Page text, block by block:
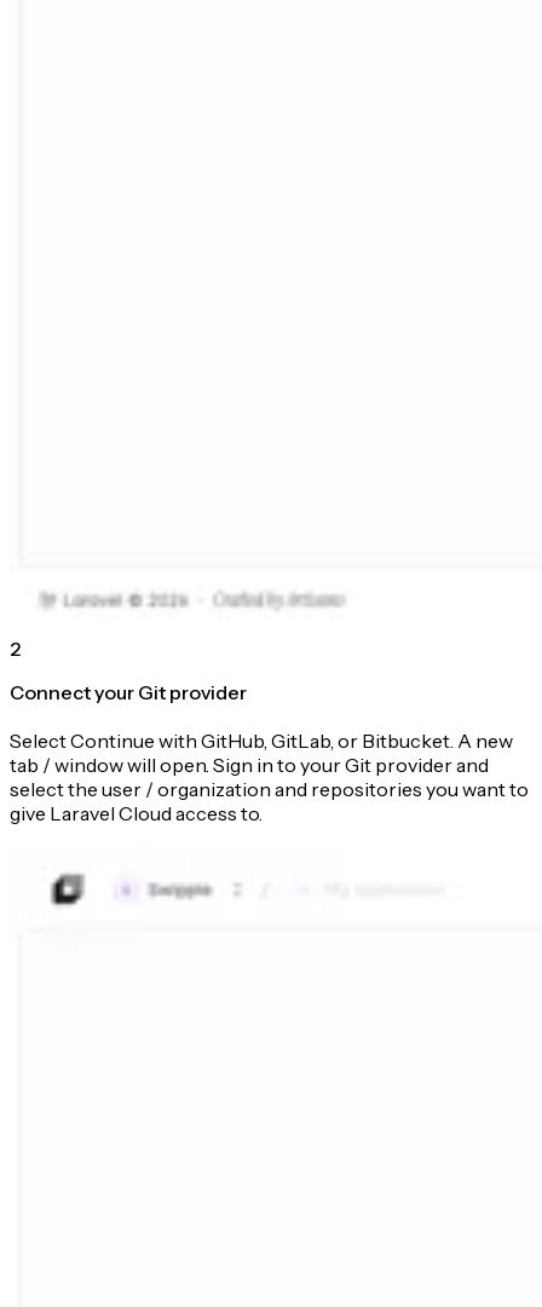
2
Connect your Git provider
Select Continue with GitHub, GitLab, or Bitbucket. A new
tab / window will open. Sign in to your Git provider and
select the user / organization and repositories you want to
give Laravel Cloud access to.